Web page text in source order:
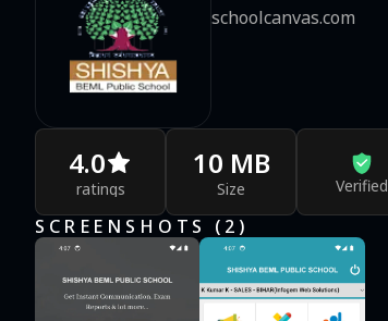
schoolcanvas.com
4.0
ratings
10 MB
Size Verified
SCREENSHOTS ( 2 )